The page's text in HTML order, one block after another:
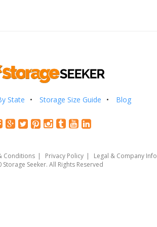
State Storage Size Guide Blog
Conditions Privacy Policy Legal & Company Info
Storage Seeker. All Rights Reserved